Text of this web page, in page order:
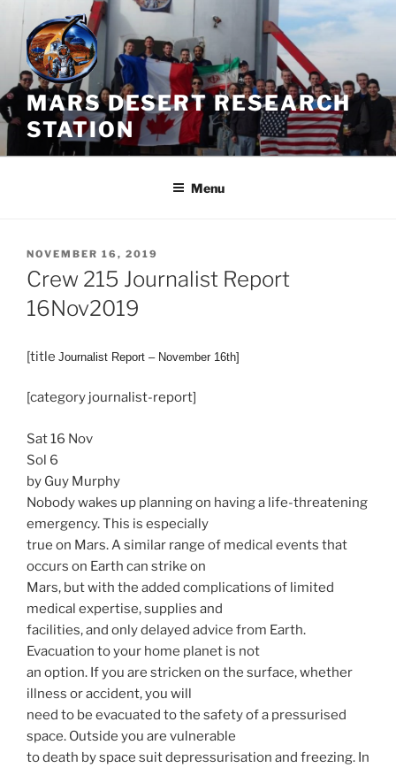
Skip
content
MARS DESERT RESEARCH
STATION
Menu
POSTED
ON
NOVEMBER 16, 2019
Crew 215 Journalist Report
16Nov2019
[title Journalist Report – November 16th]
[category journalist-report]
Sat 16 Nov
Sol 6
by Guy Murphy
Nobody wakes up planning on having a life-threatening
emergency. This is especially
true on Mars. A similar range of medical events that
occurs on Earth can strike on
Mars, but with the added complications of limited
medical expertise, supplies and
facilities, and only delayed advice from Earth.
Evacuation to your home planet is not
an option. If you are stricken on the surface, whether
illness or accident, you will
need to be evacuated to the safety of a pressurised
space. Outside you are vulnerable
to death by space suit depressurisation and freezing. In